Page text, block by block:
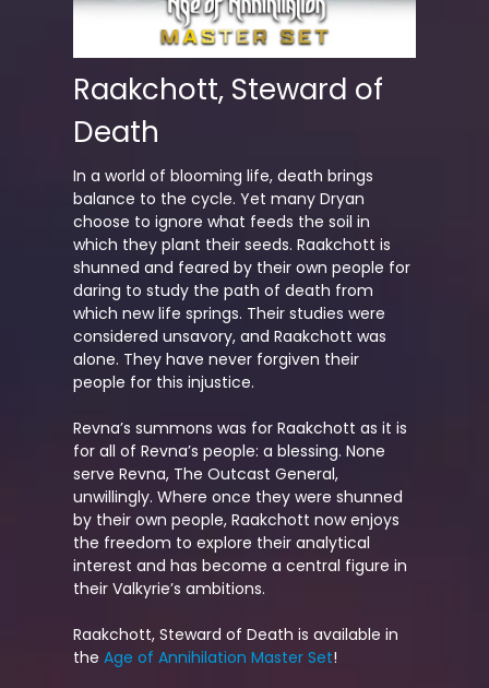
Raakchott, Steward of
Death
In a world of blooming life, death brings
balance to the cycle. Yet many Dryan
choose to ignore what feeds the soil in
which they plant their seeds. Raakchott is
shunned and feared by their own people for
daring to study the path of death from
which new life springs. Their studies were
considered unsavory, and Raakchott was
alone. They have never forgiven their
people for this injustice.
Revna’s summons was for Raakchott as it is
for all of Revna’s people: a blessing. None
serve Revna, The Outcast General,
unwillingly. Where once they were shunned
by their own people, Raakchott now enjoys
the freedom to explore their analytical
interest and has become a central figure in
their Valkyrie’s ambitions.
Raakchott, Steward of Death is available in
theAge of Annihilation Master Set!